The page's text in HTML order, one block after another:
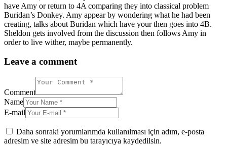
have Amy or return to 4A comparing they into classical problem
Buridan’s Donkey. Amy appear by wondering what he had been
creating, talks about Buridan which have your then goes into 4B.
Sheldon gets involved from the discussion then follows Amy in
order to live wither, maybe permanently.
Leave a comment
Comment
Name
E-mail
Daha sonraki yorumlarımda kullanılması için adım, e-posta
adresim ve site adresim bu tarayıcıya kaydedilsin.